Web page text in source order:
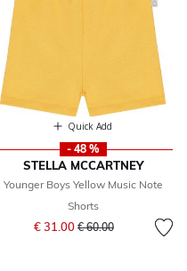
Quick Add
- 48 %
STELLA MCCARTNEY
Younger Boys Yellow Music Note
Shorts
€ 31.00 Price reduced from
€ 60.00to